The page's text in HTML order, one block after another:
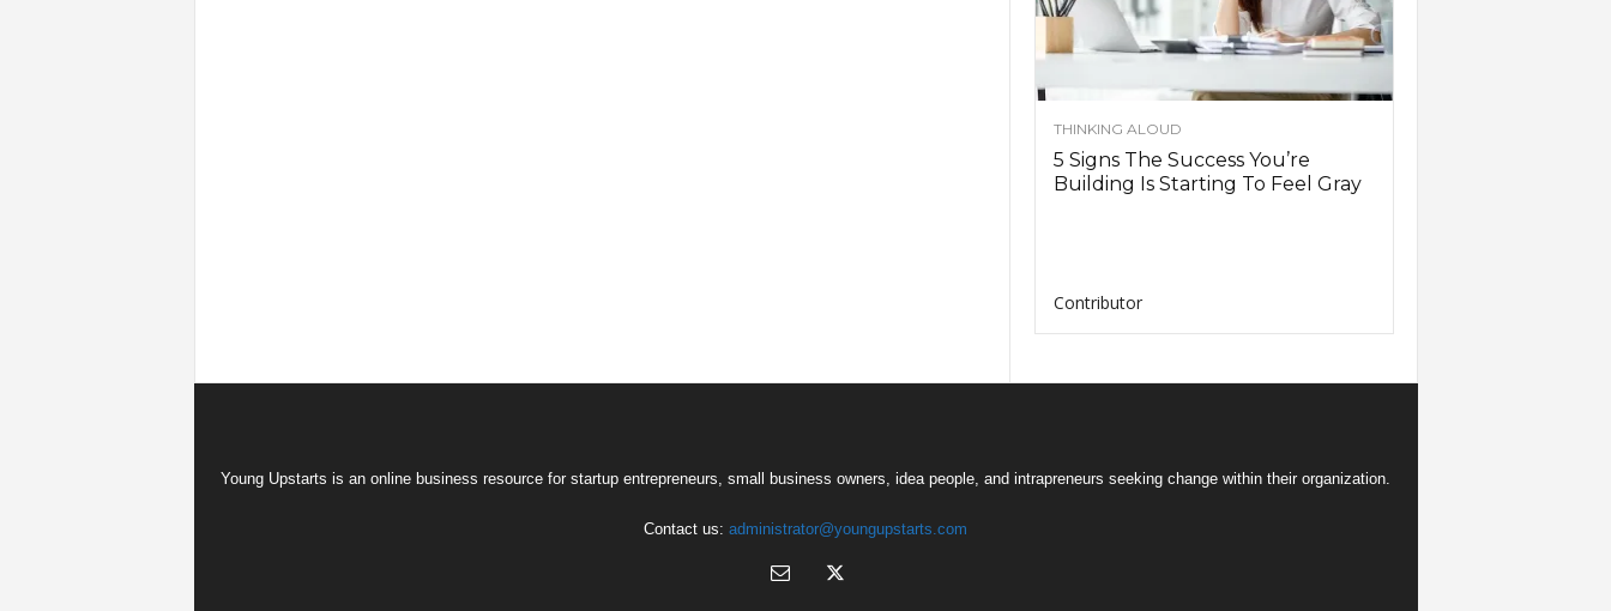
THINKING ALOUD
5 Signs The Success You’re
Building Is Starting To Feel Gray
Contributor
Young Upstarts is an online business resource for startup entrepreneurs, small business owners, idea people, and intrapreneurs seeking change within their organization.
Contact us: administrator@youngupstarts.com